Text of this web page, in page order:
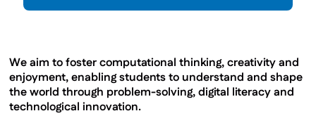
We aim to foster computational thinking, creativity and
enjoyment, enabling students to understand and shape
the world through problem-solving, digital literacy and
technological innovation.